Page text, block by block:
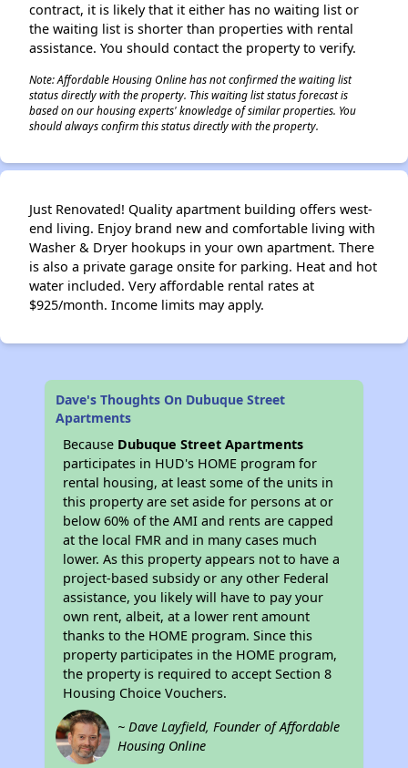
contract, it is likely that it either has no waiting list or
the waiting list is shorter than properties with rental
assistance. You should contact the property to verify.
Note: Affordable Housing Online has not confirmed the waiting list
status directly with the property. This waiting list status forecast is
based on our housing experts' knowledge of similar properties. You
should always confirm this status directly with the property.
Just Renovated! Quality apartment building offers west-
end living. Enjoy brand new and comfortable living with
Washer & Dryer hookups in your own apartment. There
is also a private garage onsite for parking. Heat and hot
water included. Very affordable rental rates at
$925/month. Income limits may apply.
Dave's Thoughts On Dubuque Street
Apartments
Because Dubuque Street Apartments
participates in HUD's HOME program for
rental housing, at least some of the units in
this property are set aside for persons at or
below 60% of the AMI and rents are capped
at the local FMR and in many cases much
lower. As this property appears not to have a
project-based subsidy or any other Federal
assistance, you likely will have to pay your
own rent, albeit, at a lower rent amount
thanks to the HOME program. Since this
property participates in the HOME program,
the property is required to accept Section 8
Housing Choice Vouchers.
~ Dave Layfield, Founder of Affordable
Housing Online